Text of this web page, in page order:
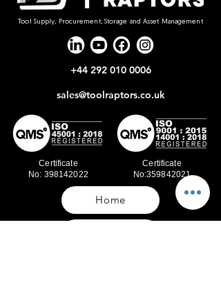
Tool Supply, Procurement, Storage and Asset Management
+44 292 010 0006
sales@toolraptors.co.uk
Certificate
No: 398142022
Certificate
No:359842021
Home